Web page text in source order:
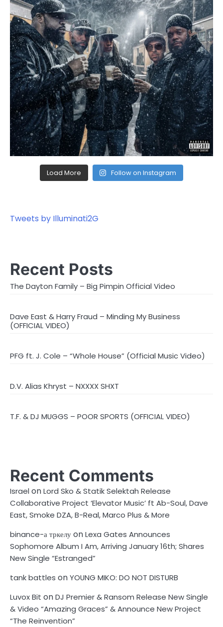
Load More Follow on Instagram
Tweets by Illuminati2G
Recent Posts
The Dayton Family – Big Pimpin Official Video
Dave East & Harry Fraud – Minding My Business
(OFFICIAL VIDEO)
PFG ft. J. Cole – “Whole House” (Official Music Video)
D.V. Alias Khryst – NXXXX SHXT
T.F. & DJ MUGGS – POOR SPORTS (OFFICIAL VIDEO)
Recent Comments
Israel onLord Sko & Statik Selektah Release
Collaborative Project ‘Elevator Music’ ft Ab-Soul, Dave
East, Smoke DZA, B-Real, Marco Plus & More
binance-а тркелуonLexa Gates Announces
Sophomore Album I Am, Arriving January 16th; Shares
New Single “Estranged”
tank battles onYOUNG MIKO: DO NOT DISTURB
Luvox Bit onDJ Premier & Ransom Release New Single
& Video “Amazing Graces” & Announce New Project
“The Reinvention”